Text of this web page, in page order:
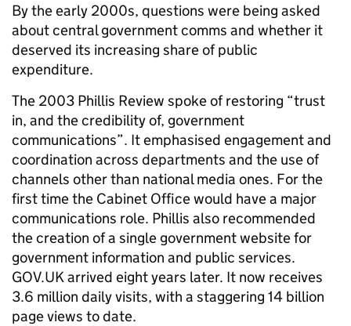
By the early 2000s, questions were being asked
about central government comms and whether it
deserved its increasing share of public
expenditure.
The 2003 Phillis Review spoke of restoring “trust
in, and the credibility of, government
communications”. It emphasised engagement and
coordination across departments and the use of
channels other than national media ones. For the
first time the Cabinet Office would have a major
communications role. Phillis also recommended
the creation of a single government website for
government information and public services.
GOV.UK arrived eight years later. It now receives
3.6 million daily visits, with a staggering 14 billion
page views to date.